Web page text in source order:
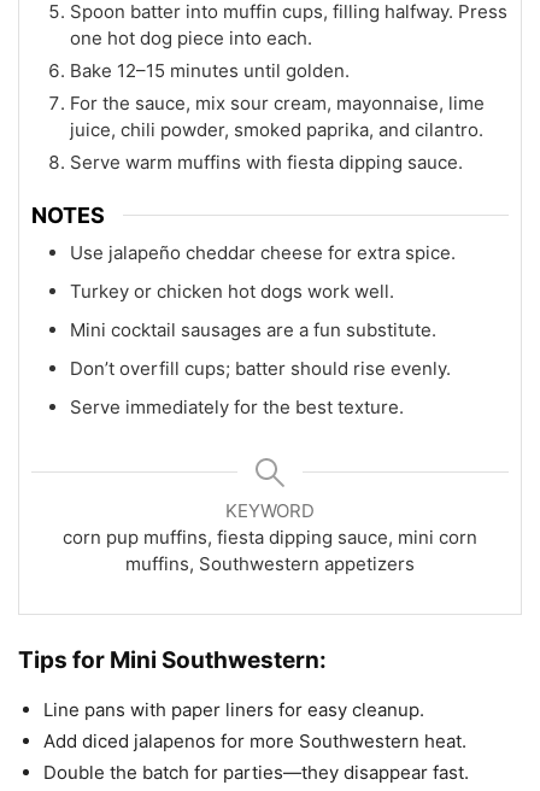
Spoon batter into muffin cups, filling halfway. Press
one hot dog piece into each.
Bake 12–15 minutes until golden.
For the sauce, mix sour cream, mayonnaise, lime
juice, chili powder, smoked paprika, and cilantro.
Serve warm muffins with fiesta dipping sauce.
NOTES
Use jalapeño cheddar cheese for extra spice.
Turkey or chicken hot dogs work well.
Mini cocktail sausages are a fun substitute.
Don’t overfill cups; batter should rise evenly.
Serve immediately for the best texture.
KEYWORD
corn pup muffins, fiesta dipping sauce, mini corn
muffins, Southwestern appetizers
Tips for Mini Southwestern:
Line pans with paper liners for easy cleanup.
Add diced jalapenos for more Southwestern heat.
Double the batch for parties—they disappear fast.